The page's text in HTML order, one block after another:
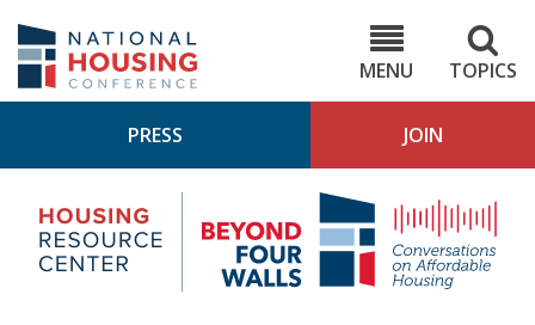
main
content
MENU
TOPICS
PRESS JOIN
Housing
Research
Center
4